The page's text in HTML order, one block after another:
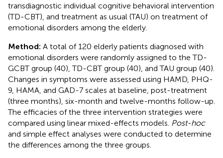
transdiagnostic individual cognitive behavioral intervention
(TD-CBT), and treatment as usual (TAU) on treatment of
emotional disorders among the elderly.
Method: A total of 120 elderly patients diagnosed with
emotional disorders were randomly assigned to the TD-
GCBT group (40), TD-CBT group (40), and TAU group (40).
Changes in symptoms were assessed using HAMD, PHQ-
9, HAMA, and GAD-7 scales at baseline, post-treatment
(three months), six-month and twelve-months follow-up.
The efficacies of the three intervention strategies were
compared using linear mixed-effects models. Post-hoc
and simple effect analyses were conducted to determine
the differences among the three groups.